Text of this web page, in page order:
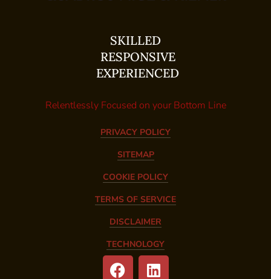
SKILLED
RESPONSIVE
EXPERIENCED
Relentlessly Focused on your Bottom Line
PRIVACY POLICY
SITEMAP
COOKIE POLICY
TERMS OF SERVICE
DISCLAIMER
TECHNOLOGY